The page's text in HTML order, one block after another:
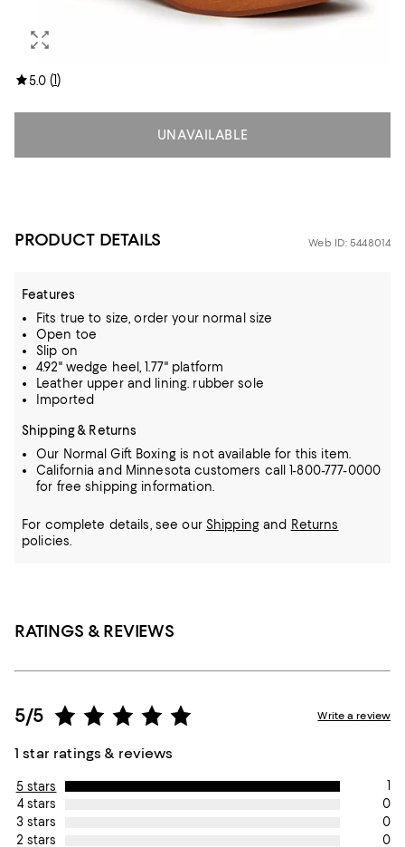
5.0 (1)
UNAVAILABLE
PRODUCT DETAILS Web ID: 5448014
Features
Fits true to size, order your normal size
Open toe
Slip on
4.92" wedge heel, 1.77" platform
Leather upper and lining. rubber sole
Imported
Shipping & Returns
Our Normal Gift Boxing is not available for this item.
California and Minnesota customers call 1-800-777-0000
for free shipping information.
For complete details, see our Shippingand Returns
policies.
RATINGS & REVIEWS
5/5
1 star ratings & reviews
Write a review
5 stars
1
4 stars
0
3 stars
0
2 stars
0